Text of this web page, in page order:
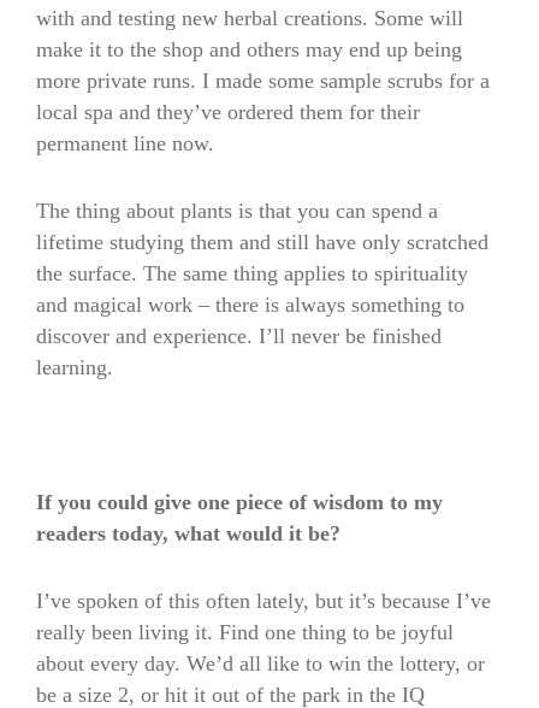
with and testing new herbal creations. Some will
make it to the shop and others may end up being
more private runs. I made some sample scrubs for a
local spa and they’ve ordered them for their
permanent line now.
The thing about plants is that you can spend a
lifetime studying them and still have only scratched
the surface. The same thing applies to spirituality
and magical work – there is always something to
discover and experience. I’ll never be finished
learning.
If you could give one piece of wisdom to my
readers today, what would it be?
I’ve spoken of this often lately, but it’s because I’ve
really been living it. Find one thing to be joyful
about every day. We’d all like to win the lottery, or
be a size 2, or hit it out of the park in the IQ